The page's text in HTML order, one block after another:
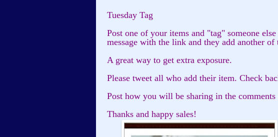
Tuesday Tag
Post one of your items and "tag" someone
message with the link and they add another
A great way to get extra exposure.
Please tweet all who add their item. Check
Post how you will be sharing in the comments
Thanks and happy sales!